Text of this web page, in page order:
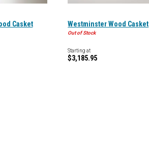
Casket Westminster Wood Casket
Out of Stock
Starting at
$3,185.95